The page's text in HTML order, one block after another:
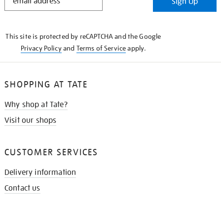
This site is protected by reCAPTCHA and the Google
Privacy Policyand Terms of Serviceapply.
SHOPPING AT TATE
Why shop at Tate?
Visit our shops
CUSTOMER SERVICES
Delivery information
Contact us